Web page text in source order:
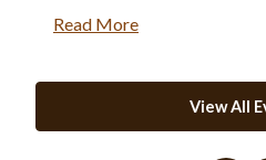
Read More
View All